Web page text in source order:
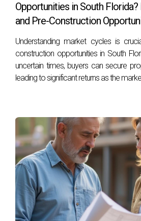
If I improve my credit score
it take before I see results?
Improvements can often be seen
months after addressing negative
score; however, significant changes
exciting journey!
Opportunities in South
and Pre-Construction
Understanding market cycles is
construction opportunities in South
uncertain times, buyers can secure
leading to significant returns as the